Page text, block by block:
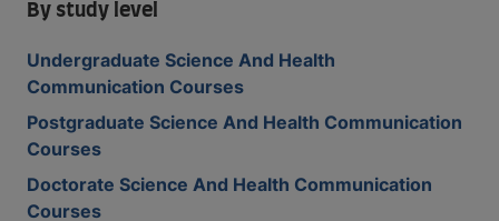
By study level
Undergraduate Science And Health
Communication Courses
Postgraduate Science And Health Communication
Courses
Doctorate Science And Health Communication
Courses